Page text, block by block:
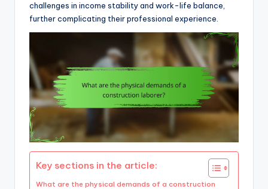
challenges in income stability and work-life balance,
further complicating their professional experience.
Key sections in the article:
What are the physical demands of a construction